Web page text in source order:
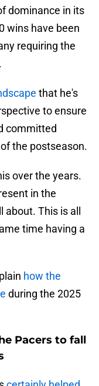
dominance in its
wins have been
requiring the
that he's
to ensure
committed
the postseason.
over the years.
in the
This is all
time having a
how the
during the 2025
Pacers to fall